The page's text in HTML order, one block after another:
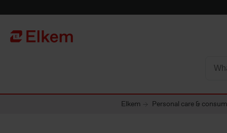
To start page
Elkem Personal care &